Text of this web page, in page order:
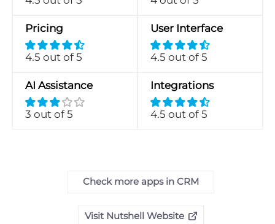
Pricing
4.5 out of 5
User Interface
4.5 out of 5
AI Assistance
3 out of 5
Integrations
4.5 out of 5
Check more apps in CRM
Visit Nutshell Website